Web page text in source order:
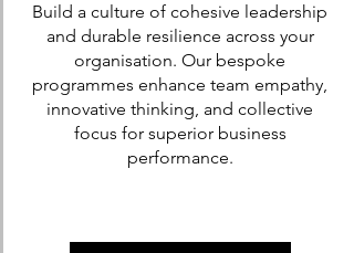
Build a culture of cohesive leadership
and durable resilience across your
organisation. Our bespoke
programmes enhance team empathy,
innovative thinking, and collective
focus for superior business
performance.